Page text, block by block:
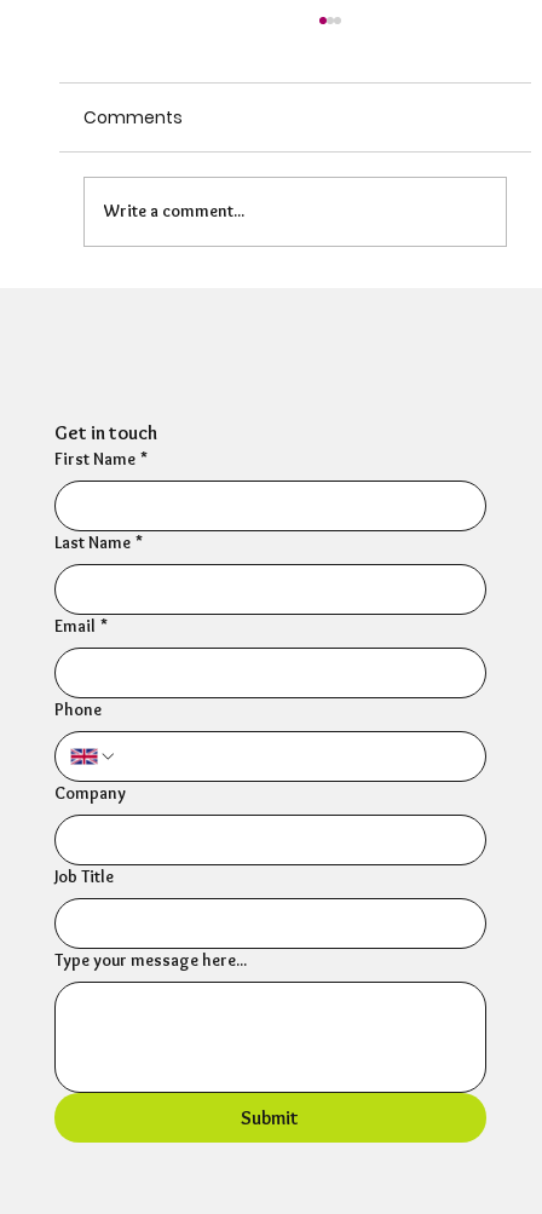
Comments
Write a comment...
Get in touch
First Name *
Last Name *
Email *
Phone
Company
Job Title
Type your message here...
Submit